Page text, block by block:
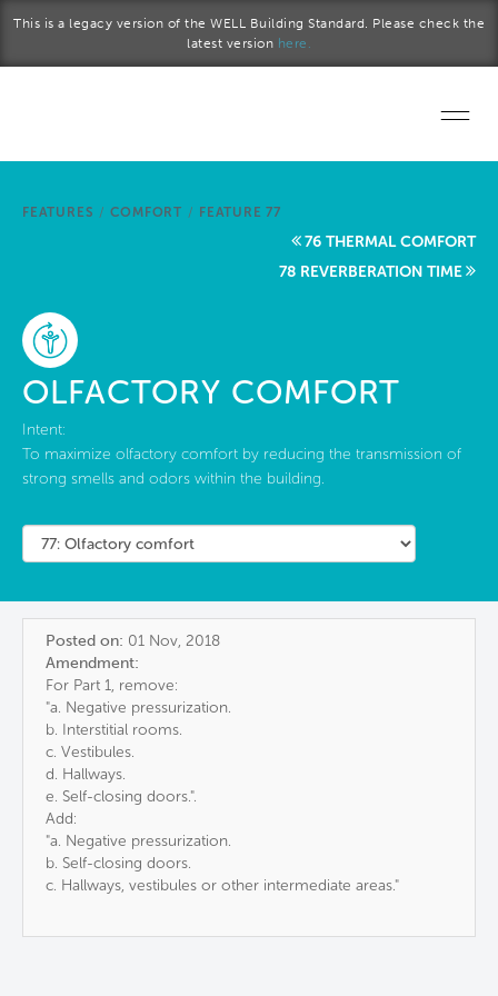
This is a legacy version of the WELL Building Standard. Please check the
latest version here.
Start a project
About Us
FEATURES / COMFORT / FEATURE 77
76 THERMAL COMFORT
78 REVERBERATION TIME
OLFACTORY COMFORT
Intent:
To maximize olfactory comfort by reducing the transmission of
strong smells and odors within the building.
Posted on: 01 Nov, 2018
Amendment:
For Part 1, remove:
"a. Negative pressurization.
b. Interstitial rooms.
c. Vestibules.
d. Hallways.
e. Self-closing doors.".
Add:
"a. Negative pressurization.
b. Self-closing doors.
c. Hallways, vestibules or other intermediate areas."